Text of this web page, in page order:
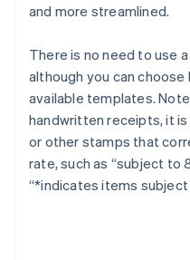
and more streamlined.
There is no need to use
although you can
available templates.
handwritten receipts, it
or other stamps that
rate, such as “subject to
“*indicates items